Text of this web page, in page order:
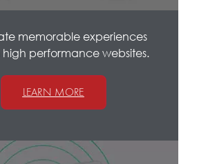
memorable experiences
performance websites.
LEARN MORE